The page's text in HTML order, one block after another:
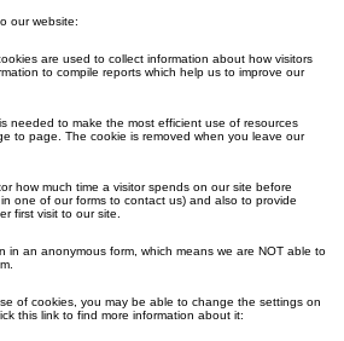
our website:
are used to collect information about how visitors
to compile reports which help us to improve our
needed to make the most efficient use of resources
to page. The cookie is removed when you leave our
how much time a visitor spends on our site before
one of our forms to contact us) and also to provide
first visit to our site.
in an anonymous form, which means we are NOT able to
of cookies, you may be able to change the settings on
this link to find more information about it: